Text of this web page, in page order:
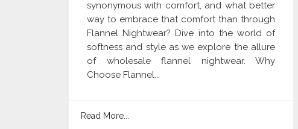
synonymous with comfort, and what better
way to embrace that comfort than through
Flannel Nightwear? Dive into the world of
softness and style as we explore the allure
of wholesale flannel nightwear. Why
Choose Flannel...
Read More...